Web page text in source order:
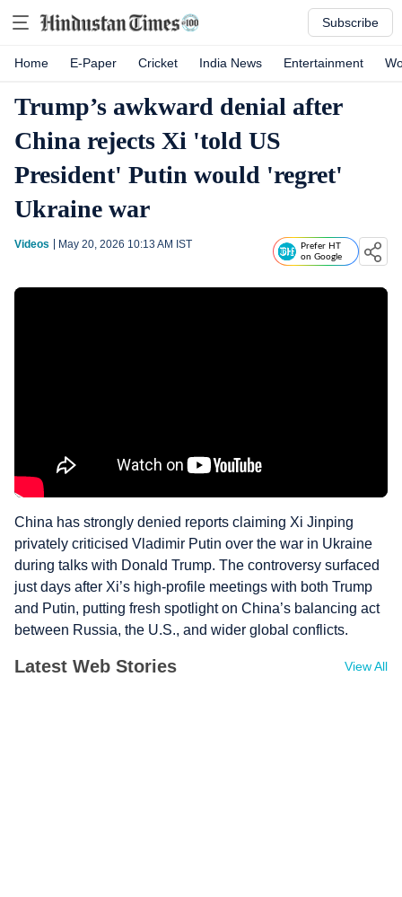
Subscribe
Home E-Paper Cricket India News Entertainment
Trump’s awkward denial after
China rejects Xi 'told US
President' Putin would 'regret'
Ukraine war
Videos May 20, 2026 10:13 AM IST
Prefer HT
on Google
China has strongly denied reports claiming Xi Jinping
privately criticised Vladimir Putin over the war in Ukraine
during talks with Donald Trump. The controversy surfaced
just days after Xi’s high-profile meetings with both Trump
and Putin, putting fresh spotlight on China’s balancing act
between Russia, the U.S., and wider global conflicts.
Latest Web Stories View All